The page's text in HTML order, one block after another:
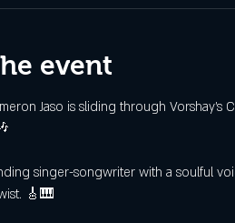
event
Jaso is sliding through
singer-songwriter with a soulful
🎸🎹